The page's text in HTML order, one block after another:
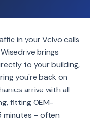
in your Volvo calls
brings
to your building,
you're back on
arrive with all
fitting OEM-
minutes – often